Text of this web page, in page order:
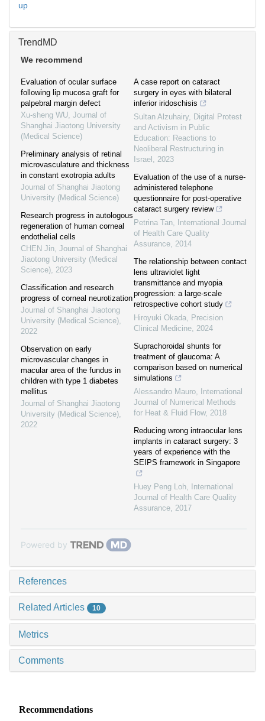
up
TrendMD
We recommend
Evaluation of ocular surface
following lip mucosa graft for
palpebral margin defect
Xu-sheng WU, Journal of
Shanghai Jiaotong University
(Medical Science)
Preliminary analysis of retinal
microvasculature and thickness
in constant exotropia adults
Journal of Shanghai Jiaotong
University (Medical Science)
Research progress in autologous
regeneration of human corneal
endothelial cells
CHEN Jin, Journal of Shanghai
Jiaotong University (Medical
Science), 2023
Classification and research
progress of corneal neurotization
Journal of Shanghai Jiaotong
University (Medical Science),
2022
Observation on early
microvascular changes in
macular area of the fundus in
children with type 1 diabetes
mellitus
Journal of Shanghai Jiaotong
University (Medical Science),
2022
A case report on cataract
surgery in eyes with bilateral
inferior iridoschisis
Sultan Alzuhairy, Digital Protest
and Activism in Public
Education: Reactions to
Neoliberal Restructuring in
Israel , 2023
Evaluation of the use of a nurse-
administered telephone
questionnaire for post-operative
cataract surgery review
Petrina Tan,
International Journal
of Health Care Quality
Assurance, 2014
The relationship between contact
lens ultraviolet light
transmittance and myopia
progression: a large-scale
retrospective cohort study
Hiroyuki Okada, Precision
Clinical Medicine, 2024
Suprachoroidal shunts for
treatment of glaucoma: A
comparison based on numerical
simulations
Alessandro Mauro,
International
Journal of Numerical Methods
for Heat & Fluid Flow, 2018
Reducing wrong intraocular lens
implants in cataract surgery: 3
years of experience with the
SEIPS framework in Singapore
Huey Peng Loh,
International
Journal of Health Care Quality
Assurance, 2017
Powered by
References
Related Articles 10
Metrics
Comments
Recommendations